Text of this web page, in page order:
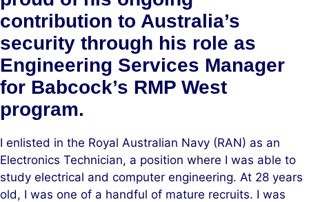
contribution to Australia’s
security through his role as
Engineering Services Manager
for Babcock’s RMP West
program.
I enlisted in the Royal Australian Navy (RAN) as an
Electronics Technician, a position where I was able to
study electrical and computer engineering. At 28 years
old, I was one of a handful of mature recruits. I was